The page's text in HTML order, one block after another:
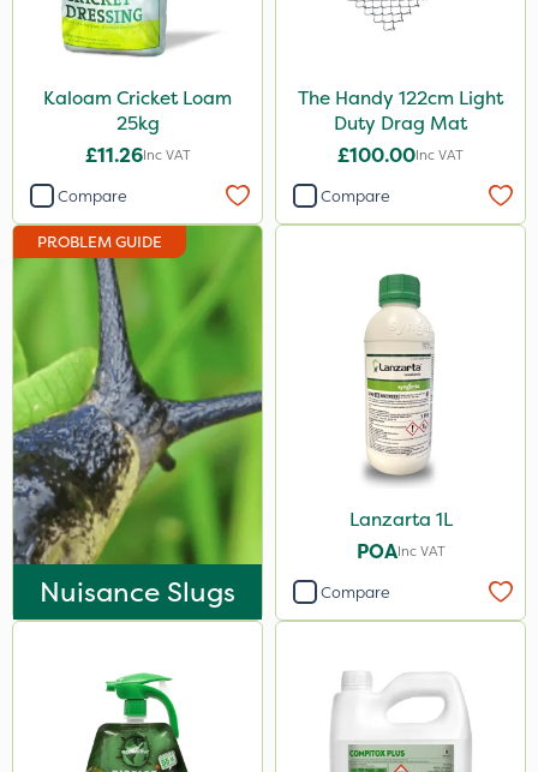
Kaloam Cricket Loam
25kg
£11.26Inc VAT
Compare
The Handy 122cm Light
Duty Drag Mat
£100.00Inc VAT
Compare
PROBLEM GUIDE
Nuisance Slugs
Lanzarta 1L
POAInc VAT
Compare